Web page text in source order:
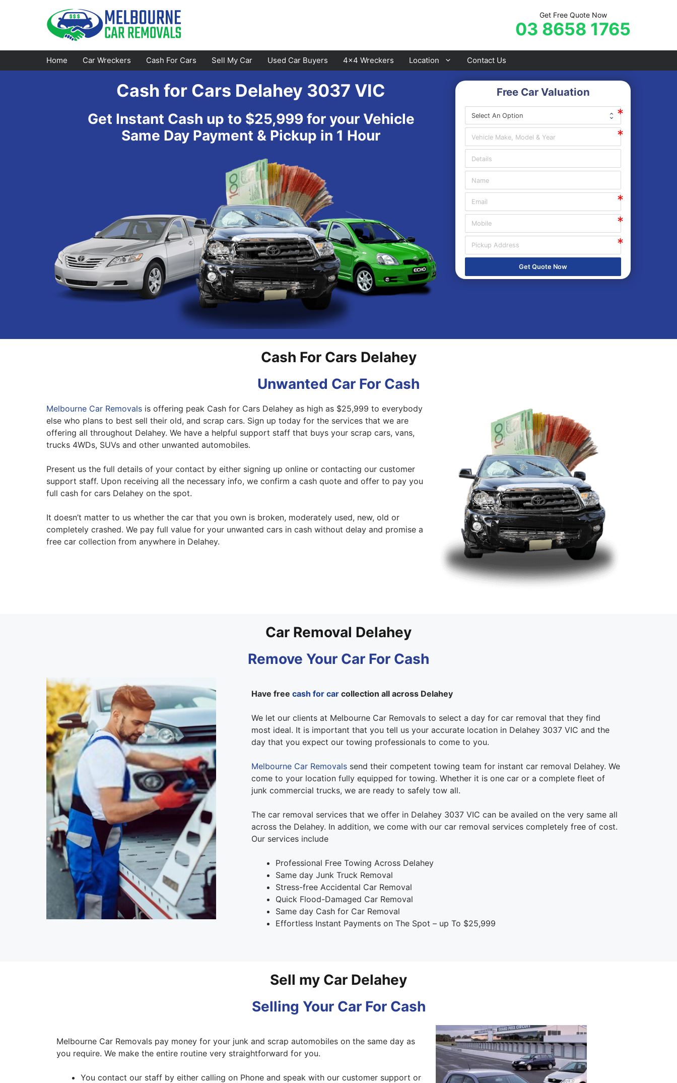
Get Free Quote Now
03 8658 1765
Home Car Wreckers Cash For Cars Sell My Car Used Car Buyers 4×4 Wreckers Location
Emerald
Bayswater
Doncaster
Cranbourne
Hawthorn
Keysborough
Moorabbin
St Kilda
Narre Warren
Pakenham
Springvale
Sunbury
Frankston
Mornington
Sorrento
Contact Us
Cash for Cars Delahey 3037 VIC
Get Instant Cash up to $25,999 for your Vehicle
Same Day Payment & Pickup in 1 Hour
Free Car Valuation
Get Quote Now
Cash For Cars Delahey
Unwanted Car For Cash
Melbourne Car Removals is offering peak Cash for Cars Delahey as high as $25,999 to everybody
else who plans to best sell their old, and scrap cars. Sign up today for the services that we are
offering all throughout Delahey. We have a helpful support staff that buys your scrap cars, vans,
trucks 4WDs, SUVs and other unwanted automobiles.
Present us the full details of your contact by either signing up online or contacting our customer
support staff. Upon receiving all the necessary info, we confirm a cash quote and offer to pay you
full cash for cars Delahey on the spot.
It doesn’t matter to us whether the car that you own is broken, moderately used, new, old or
completely crashed. We pay full value for your unwanted cars in cash without delay and promise a
free car collection from anywhere in Delahey.
Car Removal Delahey
Remove Your Car For Cash
Have free cash for carcollection all across Delahey
We let our clients at Melbourne Car Removals to select a day for car removal that they find
most ideal. It is important that you tell us your accurate location in Delahey 3037 VIC and the
day that you expect our towing professionals to come to you.
Melbourne Car Removalssend their competent towing team for instant car removal Delahey. We
come to your location fully equipped for towing. Whether it is one car or a complete fleet of
junk commercial trucks, we are ready to safely tow all.
The car removal services that we offer in Delahey 3037 VIC can be availed on the very same all
across the Delahey. In addition, we come with our car removal services completely free of cost.
Our services include
Professional Free Towing Across Delahey
Same day Junk Truck Removal
Stress-free Accidental Car Removal
Quick Flood-Damaged Car Removal
Same day Cash for Car Removal
Effortless Instant Payments on The Spot – up To $25,999
Sell my Car Delahey
Selling Your Car For Cash
Melbourne Car Removals pay money for your junk and scrap automobiles on the same day as
you require. We make the entire routine very straightforward for you.
You contact our staff by either calling on Phone and speak with our customer support or